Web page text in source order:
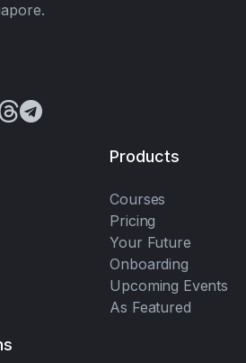
Products
Courses
Pricing
Your Future
Onboarding
Upcoming Events
As Featured